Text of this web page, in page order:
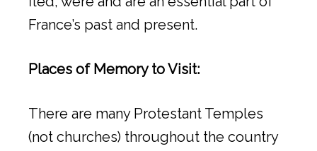
France’s past and present.
Places of Memory to Visit:
There are many Protestant Temples
(not churches) throughout the country